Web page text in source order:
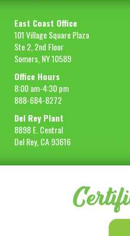
East Coast Office
101 Village Square Plaza
Ste 2, 2nd Floor
Somers, NY 10589
Office Hours
8:00 am-4:30 pm
888-684-8272
Del Rey Plant
8898 E. Central
Del Rey, CA 93616